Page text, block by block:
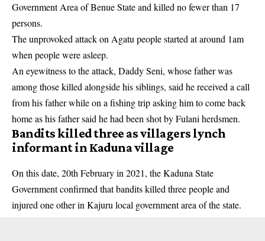
Government Area of Benue State and killed no fewer than 17
persons.
The unprovoked attack on Agatu people started at around 1am
when people were asleep.
An eyewitness to theattack, Daddy Seni, whose father was
among those killed alongside his siblings, said he received a call
from his father while on a fishing trip asking him to come back
home as his father said he had been shot by Fulani herdsmen.
Bandits killed three as villagers lynch
informant in Kaduna village
On this date, 20th February in 2021, the Kaduna State
Government confirmed that bandits killed three people and
injured one other in Kajuru local government area of the state.